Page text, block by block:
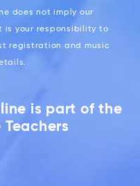
does not imply our
is your responsibility to
registration and music
is part of the